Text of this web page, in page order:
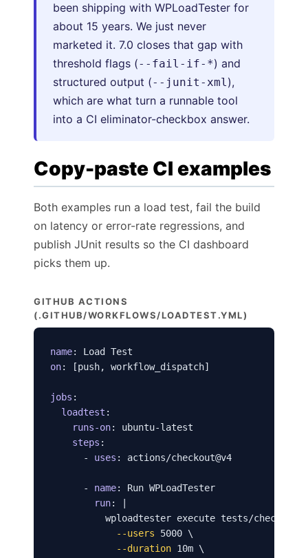
been shipping with WPLoadTester for
about 15 years. We just never
marketed it. 7.0 closes that gap with
threshold flags (--fail-if-*) and
structured output (--junit-xml),
which are what turn a runnable tool
into a CI eliminator-checkbox answer.
Copy-paste CI examples
Both examples run a load test, fail the build
on latency or error-rate regressions, and
publish JUnit results so the CI dashboard
picks them up.
GITHUB ACTIONS
(.GITHUB/WORKFLOWS/LOADTEST.YML)
name
on: [push, workflow_dispatch]
jobs :
loadtest :
runs-on: ubuntu-latest
steps :
      -
uses : actions/checkout@v4
      -
name: Run WPLoadTester
run: |
wploadtester execute tests/checkout-
--users 5000 \
--duration 10m \